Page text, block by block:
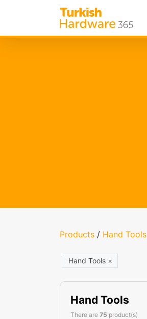
Products / Hand Tools
Hand Tools ×
Hand Tools
There are 75 product(s)